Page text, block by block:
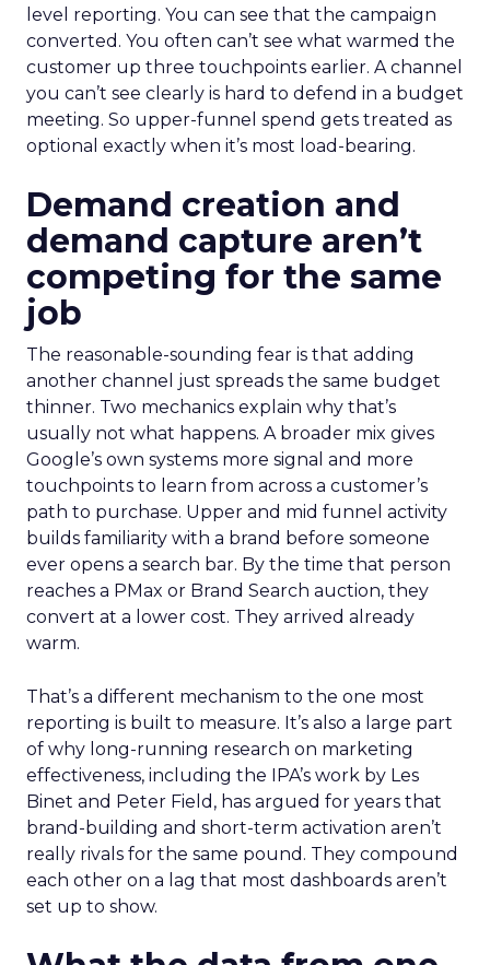
level reporting. You can see that the campaign
converted. You often can’t see what warmed the
customer up three touchpoints earlier. A channel
you can’t see clearly is hard to defend in a budget
meeting. So upper-funnel spend gets treated as
optional exactly when it’s most load-bearing.
Demand creation and
demand capture aren’t
competing for the same
job
The reasonable-sounding fear is that adding
another channel just spreads the same budget
thinner. Two mechanics explain why that’s
usually not what happens. A broader mix gives
Google’s own systems more signal and more
touchpoints to learn from across a customer’s
path to purchase. Upper and mid funnel activity
builds familiarity with a brand before someone
ever opens a search bar. By the time that person
reaches a PMax or Brand Search auction, they
convert at a lower cost. They arrived already
warm.
That’s a different mechanism to the one most
reporting is built to measure. It’s also a large part
of why long-running research on marketing
effectiveness, including the IPA’s work by Les
Binet and Peter Field, has argued for years that
brand-building and short-term activation aren’t
really rivals for the same pound. They compound
each other on a lag that most dashboards aren’t
set up to show.